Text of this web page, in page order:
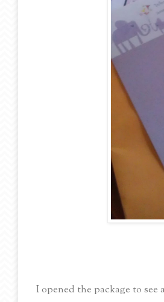
I opened the package to